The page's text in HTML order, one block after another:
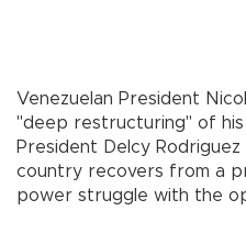
Venezuelan President
"deep restructuring" of his
President Delcy Rodriguez
country recovers from a
power struggle with the